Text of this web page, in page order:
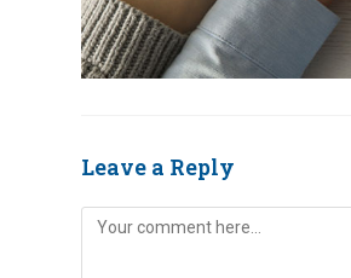
Leave a Reply
Comment